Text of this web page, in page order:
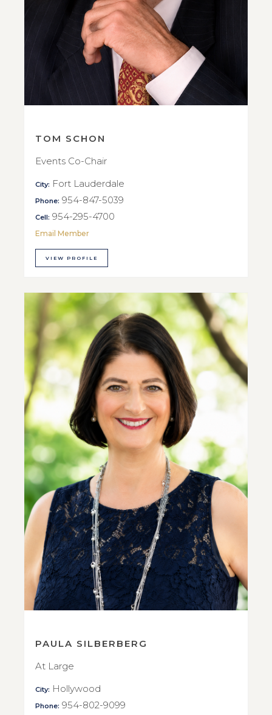
TOM SCHON
Events Co-Chair
City: Fort Lauderdale
Phone: 954-847-5039
Cell: 954-295-4700
Email Member
VIEW PROFILE
PAULA SILBERBERG
At Large
City: Hollywood
Phone: 954-802-9099